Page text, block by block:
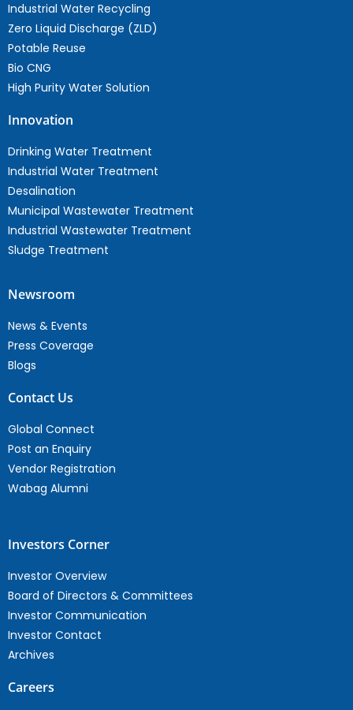
Industrial Water Recycling
Zero Liquid Discharge (ZLD)
Potable Reuse
Bio CNG
High Purity Water Solution
Innovation
Drinking Water Treatment
Industrial Water Treatment
Desalination
Municipal Wastewater Treatment
Industrial Wastewater Treatment
Sludge Treatment
Newsroom
News & Events
Press Coverage
Blogs
Contact Us
Global Connect
Post an Enquiry
Vendor Registration
Wabag Alumni
Investors Corner
Investor Overview
Board of Directors & Committees
Investor Communication
Investor Contact
Archives
Careers